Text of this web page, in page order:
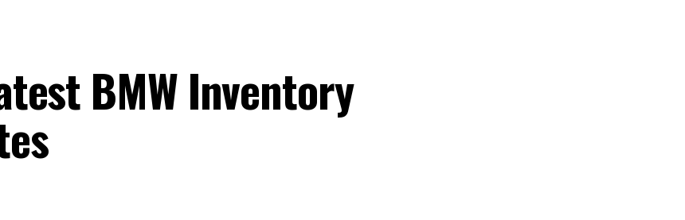
BMW Inventory